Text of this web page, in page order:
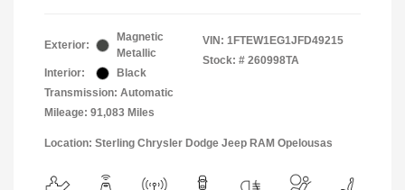
Exterior:
Magnetic
Metallic
Interior:
Black
Transmission: Automatic
Mileage: 91,083 Miles
VIN: 1FTEW1EG1JFD49215
Stock: # 260998TA
Location: Sterling Chrysler Dodge Jeep RAM Opelousas